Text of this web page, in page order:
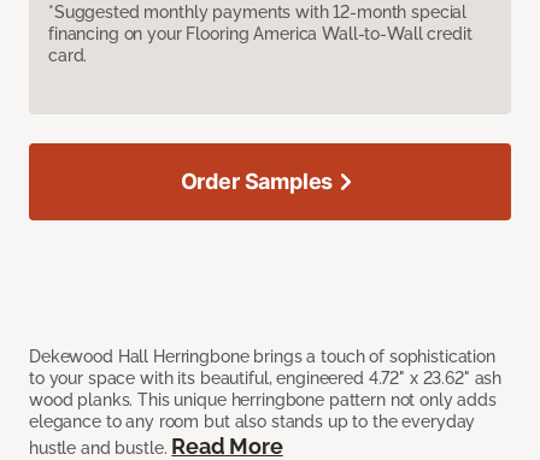
*Suggested monthly payments with 12-month special
financing on your Flooring America Wall-to-Wall credit
card.
Dekewood Hall Herringbone brings a touch of sophistication
to your space with its beautiful, engineered 4.72" x 23.62" ash
wood planks. This unique herringbone pattern not only adds
elegance to any room but also stands up to the everyday
hustle and bustle. Read More
Order Samples